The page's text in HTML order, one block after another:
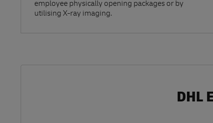
employee physically opening packages or by
utilising X-ray imaging.
DHL